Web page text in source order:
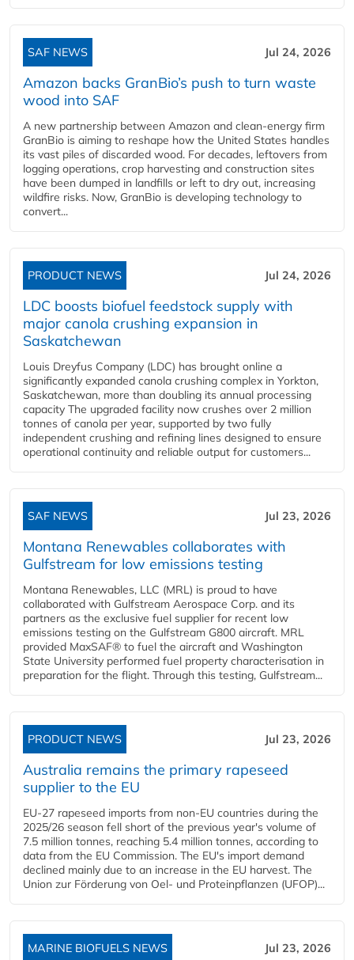
SAF NEWS Jul 24, 2026
Amazon backs GranBio’s push to turn waste
wood into SAF
A new partnership between Amazon and clean‑energy firm
GranBio is aiming to reshape how the United States handles
its vast piles of discarded wood. For decades, leftovers from
logging operations, crop harvesting and construction sites
have been dumped in landfills or left to dry out, increasing
wildfire risks. Now, GranBio is developing technology to
convert...
PRODUCT NEWS Jul 24, 2026
LDC boosts biofuel feedstock supply with
major canola crushing expansion in
Saskatchewan
Louis Dreyfus Company (LDC) has brought online a
significantly expanded canola crushing complex in Yorkton,
Saskatchewan, more than doubling its annual processing
capacity The upgraded facility now crushes over 2 million
tonnes of canola per year, supported by two fully
independent crushing and refining lines designed to ensure
operational continuity and reliable output for customers...
SAF NEWS Jul 23, 2026
Montana Renewables collaborates with
Gulfstream for low emissions testing
Montana Renewables, LLC (MRL) is proud to have
collaborated with Gulfstream Aerospace Corp. and its
partners as the exclusive fuel supplier for recent low
emissions testing on the Gulfstream G800 aircraft. MRL
provided MaxSAF® to fuel the aircraft and Washington
State University performed fuel property characterisation in
preparation for the flight. Through this testing, Gulfstream...
PRODUCT NEWS Jul 23, 2026
Australia remains the primary rapeseed
supplier to the EU
EU-27 rapeseed imports from non-EU countries during the
2025/26 season fell short of the previous year's volume of
7.5 million tonnes, reaching 5.4 million tonnes, according to
data from the EU Commission. The EU's import demand
declined mainly due to an increase in the EU harvest. The
Union zur Förderung von Oel- und Proteinpflanzen (UFOP)...
MARINE BIOFUELS NEWS Jul 23, 2026